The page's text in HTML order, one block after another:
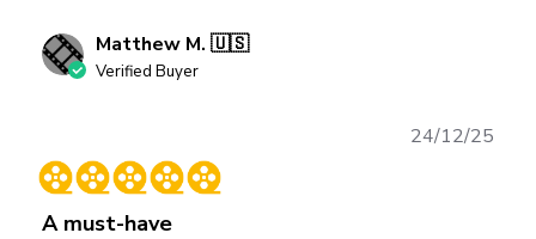
Matthew M. 🇺🇸
Verified Buyer
A must-have
24/12/25